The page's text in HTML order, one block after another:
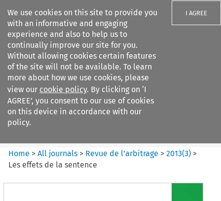
We use cookies on this site to provide you
with an informative and engaging
experience and also to help us to
continually improve our site for you.
Without allowing cookies certain features
of the site will not be available. To learn
more about how we use cookies, please
view our cookie policy. By clicking on ‘I
AGREE’, you consent to our use of cookies
on this device in accordance with our
policy.
I AGREE
Search filters
Revue de
l%E2%80%99arbitrage
Home >All journals > Revue de l’arbitrage >2013(3) >
Les effets de la sentence